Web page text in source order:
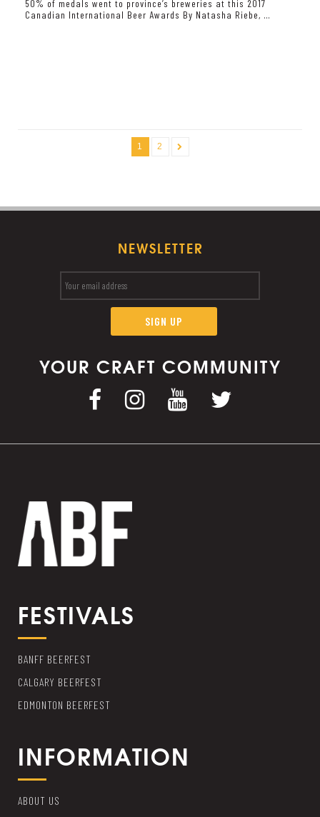
50% of medals went to province’s breweries at this 2017
Canadian International Beer Awards By Natasha Riebe, …
1 2 »
NEWSLETTER
YOUR CRAFT COMMUNITY
FESTIVALS
BANFF BEERFEST
CALGARY BEERFEST
EDMONTON BEERFEST
INFORMATION
ABOUT US